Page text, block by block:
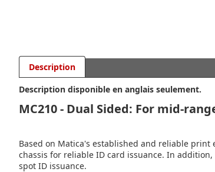
Description
Description disponible en anglais seulement.
MC210 - Dual Sided: For mid-
Based on Matica's established and reliable
chassis for reliable ID card issuance. In
spot ID issuance.